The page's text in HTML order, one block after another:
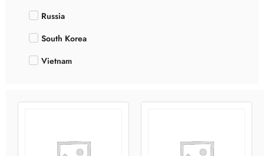
Russia
South Korea
Vietnam